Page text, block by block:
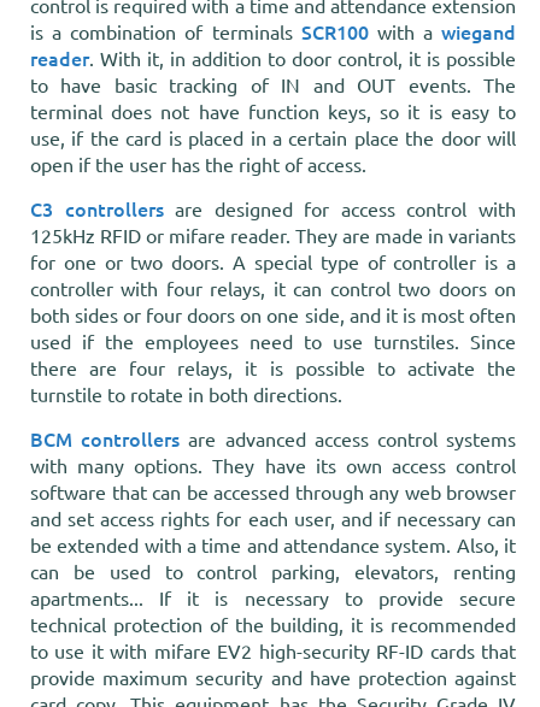
control is required with a time and attendance extension
is a combination of terminals SCR100with a wiegand
reader. With it, in addition to door control, it is possible
to have basic tracking of IN and OUT events. The
terminal does not have function keys, so it is easy to
use, if the card is placed in a certain place the door will
open if the user has the right of access.
C3 controllersare designed for access control with
125kHz RFID or mifare reader. They are made in variants
for one or two doors. A special type of controller is a
controller with four relays, it can control two doors on
both sides or four doors on one side, and it is most often
used if the employees need to use turnstiles. Since
there are four relays, it is possible to activate the
turnstile to rotate in both directions.
BCM controllers are advanced access control systems
with many options. They have its own access control
software that can be accessed through any web browser
and set access rights for each user, and if necessary can
be extended with a time and attendance system. Also, it
can be used to control parking, elevators, renting
apartments... If it is necessary to provide secure
technical protection of the building, it is recommended
to use it with mifare EV2 high-security RF-ID cards that
provide maximum security and have protection against